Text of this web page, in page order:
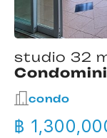
studio 32
condo
฿